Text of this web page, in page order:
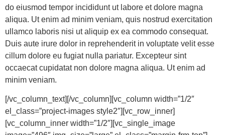
do eiusmod tempor incididunt ut labore et dolore magna
aliqua. Ut enim ad minim veniam, quis nostrud exercitation
ullamco laboris nisi ut aliquip ex ea commodo consequat.
Duis aute irure dolor in reprehenderit in voluptate velit esse
cillum dolore eu fugiat nulla pariatur. Excepteur sint
occaecat cupidatat non dolore magna aliqua. Ut enim ad
minim veniam.
[/vc_column_text][/vc_column][vc_column width=”1/2″
el_class=”project-images style2″][vc_row_inner]
[vc_column_inner width=”1/2″][vc_single_image